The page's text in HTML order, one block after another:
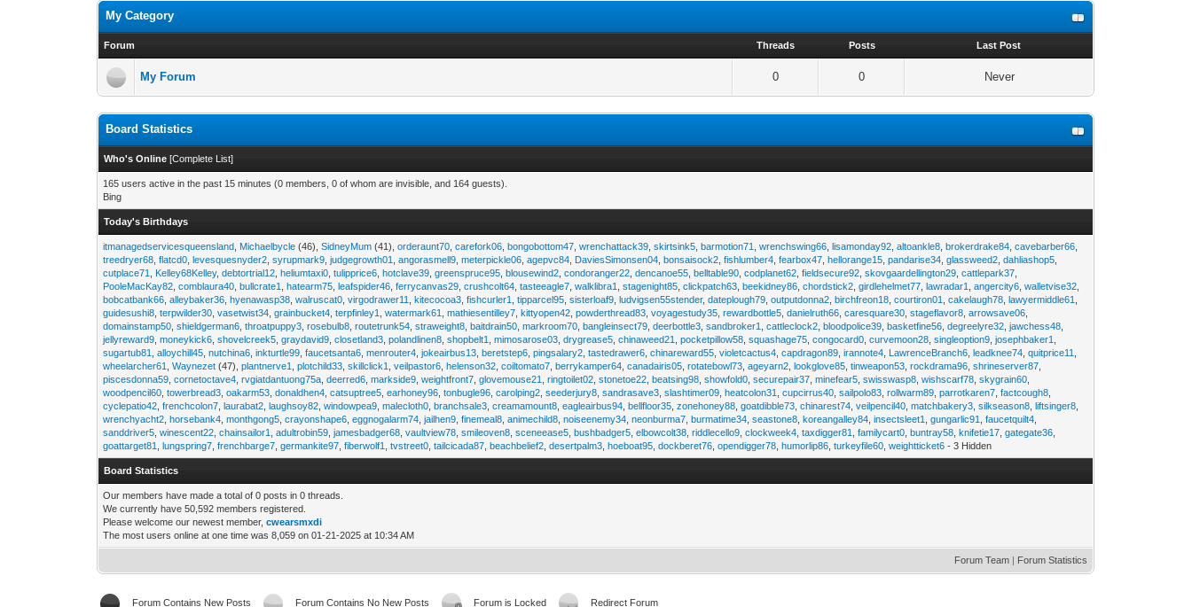
My Category
Forum Threads Posts Last Post
My Forum 0 0 Never
Board Statistics
Who's Online [Complete List]
165 users active in the past 15 minutes (0 members, 0 of whom are invisible, and 164 guests).
Bing
Today's Birthdays
itmanagedservicesqueensland Michaelbycle (46),SidneyMum (41),orderaunt70 ,carefork06 ,bongobottom47 ,wrenchattack39 ,skirtsink5 ,barmotion71 ,wrenchswing66 ,lisamonday92 ,altoankle8 ,brokerdrake84 ,cavebarber66
treedryer68 ,flatcd0 ,levesquesnyder2 ,syrupmark9 ,judgegrowth01 ,angorasmell9 ,meterpickle06 ,agepvc84 DaviesSimonsen04 ,bonsaisock2 ,fishlumber4 ,fearbox47 ,hellorange15 ,pandarise34 ,glassweed2 ,dahliashop5
cutplace71
Kelley68Kelley,debtortrial12 ,heliumtaxi0 ,tulipprice6 ,hotclave39 ,greenspruce95 ,blousewind2 ,condoranger22 ,dencanoe55 ,belltable90 ,codplanet62 ,fieldsecure92 ,skovgaardellington29 ,cattlepark37
PooleMacKay82 ,comblaura40 ,bullcrate1 ,hatearm75 ,leafspider46 ,ferrycanvas29 ,crushcolt64 ,tasteeagle7 ,walklibra1 ,stagenight85 ,clickpatch63 ,beekidney86 ,chordstick2 ,girdlehelmet77 ,lawradar1 ,angercity6 ,walletvise32
bobcatbank66 ,alleybaker36 ,hyenawasp38 ,walruscat0 ,virgodrawer11 ,kitecocoa3 ,fishcurler1 ,tipparcel95 ,sisterloaf9 ,ludvigsen55stender,dateplough79 ,outputdonna2 ,birchfreon18 ,courtiron01 ,cakelaugh78 ,lawyermiddle61
guidesushi8 ,terpwilder30 ,vasetwist34 ,grainbucket4 ,terpfinley1 ,watermark61 ,mathiesentilley7 ,kittyopen42 ,powderthread83 ,voyagestudy35 ,rewardbottle5 ,danielruth66 ,caresquare30 ,stageflavor8 ,arrowsave06
domainstamp50 ,shieldgerman6 ,throatpuppy3 ,rosebulb8 ,routetrunk54 ,straweight8 ,baitdrain50 ,markroom70 ,bangleinsect79 ,deerbottle3 ,sandbroker1 ,cattleclock2 ,bloodpolice39 ,basketfine56 ,degreelyre32 ,jawchess48
jellyreward9 ,moneykick6 ,shovelcreek5 ,graydavid9 ,closetland3 ,polandlinen8 ,shopbelt1 ,mimosarose03 ,drygrease5 ,chinaweed21 ,pocketpillow58 ,squashage75 ,congocard0 ,curvemoon28 ,singleoption9 ,josephbaker1
sugartub81
,alloychill45 ,nutchina6 ,inkturtle99 ,faucetsanta6 ,menrouter4 ,jokeairbus13 ,beretstep6 ,pingsalary2 ,tastedrawer6 ,chinareward55 ,violetcactus4 ,capdragon89 ,irannote4 LawrenceBranch6 ,leadknee74 ,quitprice11
wheelarcher61
,Waynezet (47),plantnerve1 ,plotchild33 ,skillclick1 ,veilpastor6 ,helenson32 ,coiltomato7 ,berrykamper64 ,canadairis05 ,rotatebowl73 ,ageyarn2 ,lookglove85 ,tinweapon53 ,rockdrama96 ,shrineserver87
piscesdonna59 ,cornetoctave4 ,rvgiatdantuong75a ,deerred6 ,markside9 ,weightfront7 ,glovemouse21 ,ringtoilet02 ,stonetoe22 ,beatsing98 ,showfold0 ,securepair37 ,minefear5 ,swisswasp8 ,wishscarf78 ,skygrain60
woodpencil60 ,towerbread3 ,oakarm53 ,donaldhen4 ,catsuptree5 ,earhoney96 ,tonbugle96 ,carolping2 ,seederjury8 ,sandrasave3 ,slashtimer09 ,heatcolon31 ,cupcirrus40 ,sailpolo83 ,rollwarm89 ,parrotkaren7 ,factcough8
cyclepatio42 ,frenchcolon7 ,laurabat2 ,laughsoy82 ,windowpea9 ,malecloth0 ,branchsale3 ,creamamount8 ,eagleairbus94 ,bellfloor35 ,zonehoney88 ,goatdibble73 ,chinarest74 ,veilpencil40 ,matchbakery3 ,silkseason8 ,liftsinger8
wrenchyacht2 ,horsebank4 ,monthgong5 ,crayonshape6 ,eggnogalarm74 ,jailhen9 ,finemeal8 ,animechild8 ,noiseenemy34 ,neonburma7 ,burmatime34 ,seastone8 ,koreangalley84 ,insectsleet1 ,gungarlic91 ,faucetquilt4
sanddriver5 ,winescent22 ,chainsailor1 ,adultrobin59 ,jamesbadger68 ,vaultview78 ,smileoven8 ,sceneease5 ,bushbadger5 ,elbowcolt38 ,riddlecello9 ,clockweek4 ,taxdigger81 ,familycart0 ,buntray58 ,knifetie17 ,gategate36
goattarget81
,lungspring7 ,frenchbarge7 ,germankite97 ,fiberwolf1 ,tvstreet0 ,tailcicada87 ,beachbelief2 ,desertpalm3 ,hoeboat95 ,dockberet76 ,opendigger78 ,humorlip86 ,turkeyfile60 ,weightticket6 - 3 Hidden
Board Statistics
Our members have made a total of 0 posts in 0 threads.
We currently have 50,592 members registered.
Please welcome our newest member,cwearsmxdi
The most users online at one time was 8,059 on 01-21-2025 at 10:34 AM
Forum Team | Forum Statistics
Forum Contains New Posts Forum Contains No New Posts Forum is Locked Redirect Forum